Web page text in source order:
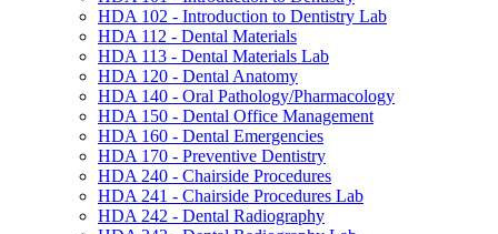
HDA 102 -​ Introduction to Dentistry Lab
HDA 112 -​ Dental Materials
HDA 113 -​ Dental Materials Lab
HDA 120 -​ Dental Anatomy
HDA 140 -​ Oral Pathology/​Pharmacology
HDA 150 -​ Dental Office Management
HDA 160 -​ Dental Emergencies
HDA 170 -​ Preventive Dentistry
HDA 240 -​ Chairside Procedures
HDA 241 -​ Chairside Procedures Lab
HDA 242 -​ Dental Radiography